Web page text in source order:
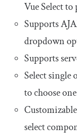
Vue Select
Supports
dropdown
Supports
Select single
to choose
select